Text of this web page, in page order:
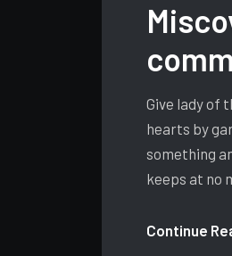
Give lady of
hearts by
something
keeps at no
Continue